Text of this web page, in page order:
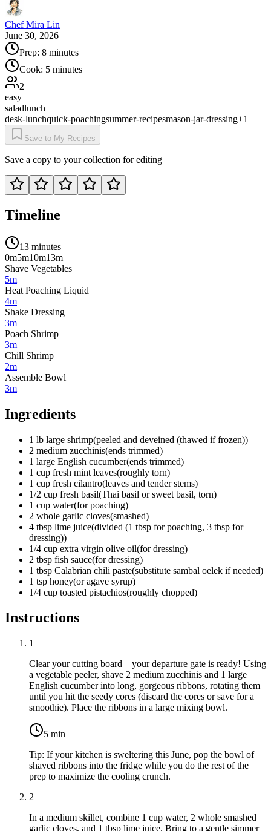
Chef Mira Lin
June 30, 2026
Prep: 8 minutes
Cook: 5 minutes
2
easy
saladlunch
desk-lunchquick-poachingsummer-recipesmason-jar-dressing+1
Save to My Recipes
Save a copy to your collection for editing
Timeline
13 minutes
0m5m10m13m
Shave Vegetables
5m
Heat Poaching Liquid
4m
Shake Dressing
3m
Poach Shrimp
3m
Chill Shrimp
2m
Assemble Bowl
3m
Ingredients
1 lb large shrimp(peeled and deveined (thawed if frozen))
2 medium zucchinis(ends trimmed)
1 large English cucumber(ends trimmed)
1 cup fresh mint leaves(roughly torn)
1 cup fresh cilantro(leaves and tender stems)
1/2 cup fresh basil(Thai basil or sweet basil, torn)
1 cup water(for poaching)
2 whole garlic cloves(smashed)
4 tbsp lime juice(divided (1 tbsp for poaching, 3 tbsp for
dressing))
1/4 cup extra virgin olive oil(for dressing)
2 tbsp fish sauce(for dressing)
1 tbsp Calabrian chili paste(substitute sambal oelek if needed)
1 tsp honey(or agave syrup)
1/4 cup toasted pistachios(roughly chopped)
Instructions
1
Clear your cutting board—your departure gate is ready! Using
a vegetable peeler, shave 2 medium zucchinis and 1 large
English cucumberinto long, gorgeous ribbons, rotating them
until you hit the seedy cores (discard the cores or save for a
smoothie). Place the ribbons in a large mixing bowl.
5 min
Tip: If your kitchen is sweltering this June, pop the bowl of
shaved ribbons into the fridge while you do the rest of the
prep to maximize the cooling crunch.
2
In a medium skillet, combine 1 cup water, 2 whole smashed
garlic cloves, and 1 tbsp lime juice. Bring to a gentle simmer